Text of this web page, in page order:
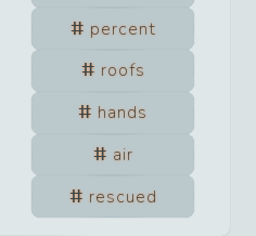
percent
roofs
hands
air
rescued